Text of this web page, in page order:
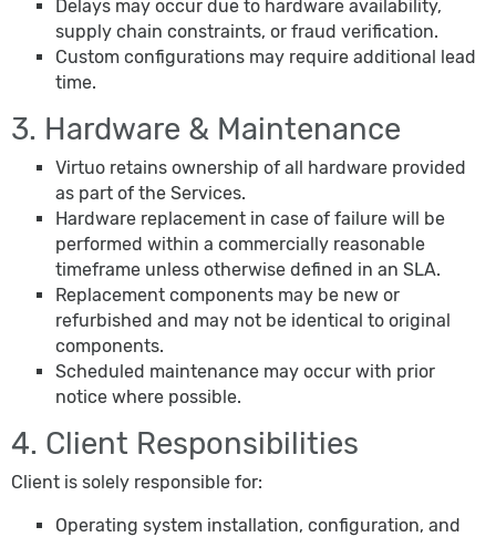
Delays may occur due to hardware availability,
supply chain constraints, or fraud verification.
Custom configurations may require additional lead
time.
3. Hardware & Maintenance
Virtuo retains ownership of all hardware provided
as part of the Services.
Hardware replacement in case of failure will be
performed within a commercially reasonable
timeframe unless otherwise defined in an SLA.
Replacement components may be new or
refurbished and may not be identical to original
components.
Scheduled maintenance may occur with prior
notice where possible.
4. Client Responsibilities
Client is solely responsible for:
Operating system installation, configuration, and